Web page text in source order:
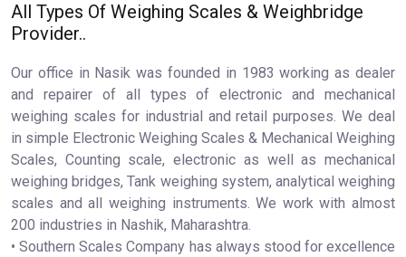
All Types Of Weighing Scales & Weighbridge
Provider..
Our office in Nasik was founded in 1983 working as dealer
and repairer of all types of electronic and mechanical
weighing scales for industrial and retail purposes. We deal
in simple Electronic Weighing Scales & Mechanical Weighing
Scales, Counting scale, electronic as well as mechanical
weighing bridges, Tank weighing system, analytical weighing
scales and all weighing instruments. We work with almost
200 industries in Nashik, Maharashtra.
• Southern Scales Company has always stood for excellence